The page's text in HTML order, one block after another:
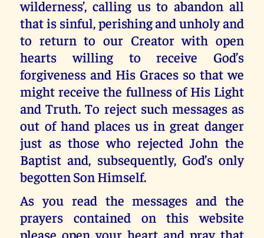
wilderness’, calling us to abandon all
that is sinful, perishing and unholy and
to return to our Creator with open
hearts willing to receive God’s
forgiveness and His Graces so that we
might receive the fullness of His Light
and Truth. To reject such messages as
out of hand places us in great danger
just as those who rejected John the
Baptist and, subsequently, God’s only
begotten Son Himself.
As you read the messages and the
prayers contained on this website
please open your heart and pray that